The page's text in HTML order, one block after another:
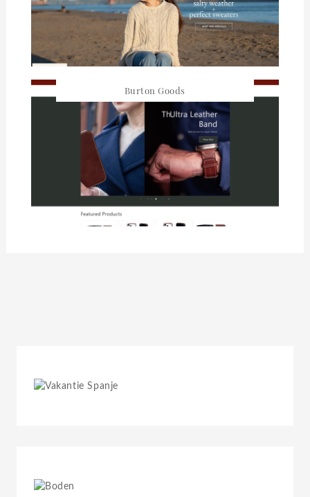
Burton Goods